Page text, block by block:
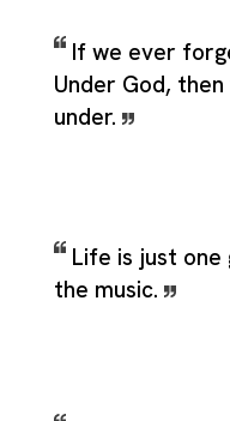
If we ever
Under God,
under.
Life is just
the music.